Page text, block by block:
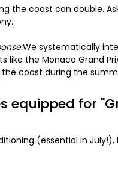
the coast can double.
We systematically
like the Monaco Grand
coast during the
equipped for
(essential in